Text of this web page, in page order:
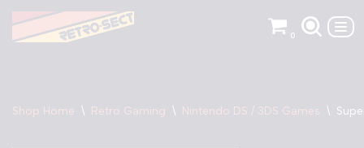
Skip
0
Shop Home \ Retro Gaming \ Nintendo DS / 3DS Games \